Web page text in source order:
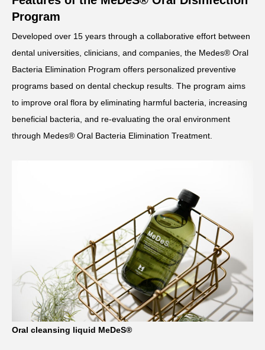
Program
Developed over 15 years through a collaborative effort between
dental universities, clinicians, and companies, the Medes® Oral
Bacteria Elimination Program offers personalized preventive
programs based on dental checkup results. The program aims
to improve oral flora by eliminating harmful bacteria, increasing
beneficial bacteria, and re-evaluating the oral environment
through Medes® Oral Bacteria Elimination Treatment.
Oral cleansing liquid MeDeS®